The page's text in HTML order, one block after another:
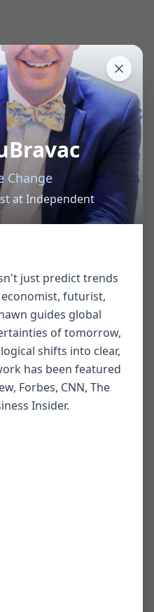
Change
atIndependent
just predict trends
futurist,
guides global
of tomorrow,
shifts into clear,
has been featured
Forbes, CNN, The
Insider.
and we'll help you find
speaker
in? *